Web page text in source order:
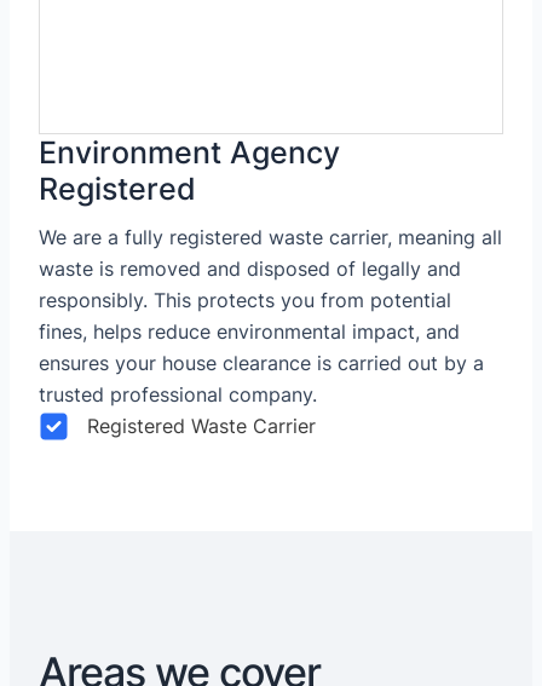
Environment Agency
Registered
We are a fully registered waste carrier, meaning all
waste is removed and disposed of legally and
responsibly. This protects you from potential
fines, helps reduce environmental impact, and
ensures your house clearance is carried out by a
trusted professional company.
Registered Waste Carrier
Areas we cover